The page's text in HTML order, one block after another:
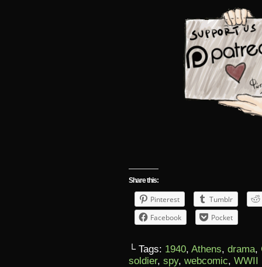
Share this:
Pinterest
Tumblr
Facebook
Pocket
└ Tags: 1940, Athens, drama,
soldier, spy, webcomic, WWII